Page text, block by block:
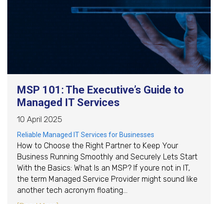
MSP 101: The Executive’s Guide to
Managed IT Services
10 April 2025
Reliable Managed IT Services for Businesses
How to Choose the Right Partner to Keep Your
Business Running Smoothly and Securely Lets Start
With the Basics: What Is an MSP? If youre not in IT,
the term Managed Service Provider might sound like
another tech acronym floating…